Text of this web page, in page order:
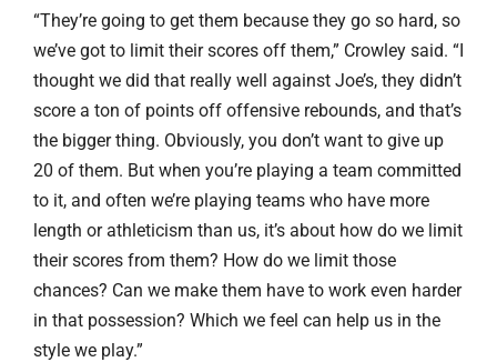
“They’re going to get them because they go so hard, so
we’ve got to limit their scores off them,” Crowley said. “I
thought we did that really well against Joe’s, they didn’t
score a ton of points off offensive rebounds, and that’s
the bigger thing. Obviously, you don’t want to give up
20 of them. But when you’re playing a team committed
to it, and often we’re playing teams who have more
length or athleticism than us, it’s about how do we limit
their scores from them? How do we limit those
chances? Can we make them have to work even harder
in that possession? Which we feel can help us in the
style we play.”